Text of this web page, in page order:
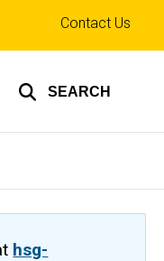
SEARCH
Top
links
Contact Us
hsg-